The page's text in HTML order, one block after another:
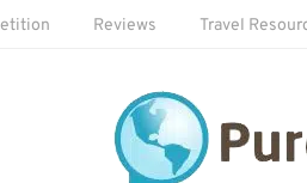
Reviews Travel